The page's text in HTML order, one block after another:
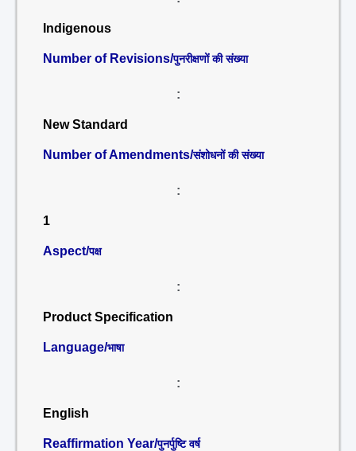
Indigenous
Number of Revisions/पुनरीक्षणों की संख्या
:
New Standard
Number of Amendments/संशोधनों की संख्या
:
1
Aspect/पक्ष
:
Product Specification
Language/भाषा
:
English
Reaffirmation Year/पुनर्पुष्टि वर्ष